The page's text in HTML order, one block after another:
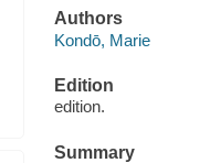
Authors
Kondō, Marie
Edition
edition.
Summary